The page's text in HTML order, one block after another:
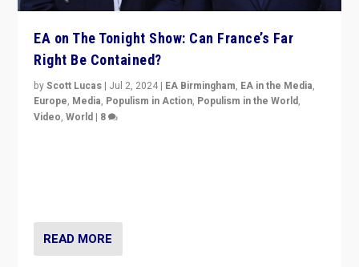
EA on The Tonight Show: Can France’s Far
Right Be Contained?
byScott Lucas | Jul 2, 2024 | EA Birmingham, EA in the Media,
Europe, Media, Populism in Action, Populism in the World,
Video,World | 8
READ MORE